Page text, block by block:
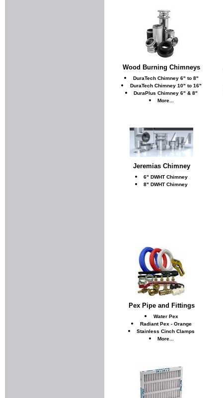
Wood Burning Chimneys
DuraTech Chimney 6" to 8"
DuraTech Chimney 10" to 16"
DuraPlus Chimney 6" & 8"
More...
Jeremias Chimney
6" DWHT Chimney
8" DWHT Chimney
Pex Pipe and Fittings
Water Pex
Radiant Pex - Orange
Stainless Cinch Clamps
More...